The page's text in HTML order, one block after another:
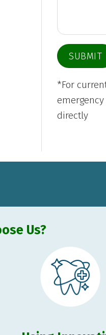
*For
directly
Us?